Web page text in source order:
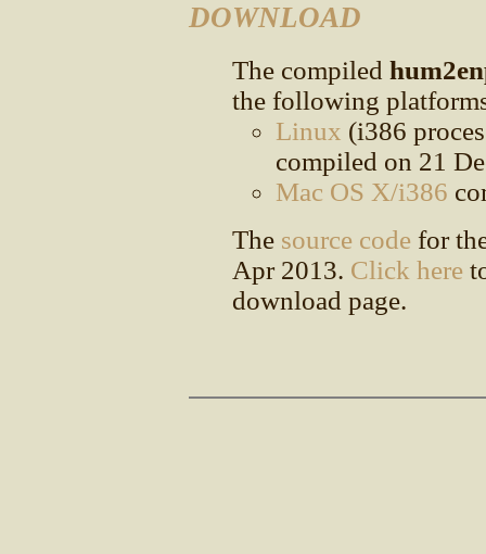
DOWNLOAD
The compiled
the following
Linux (i386
compiled on 21
Mac OS X/i386
The source code for
Apr 2013. Click here
download page.